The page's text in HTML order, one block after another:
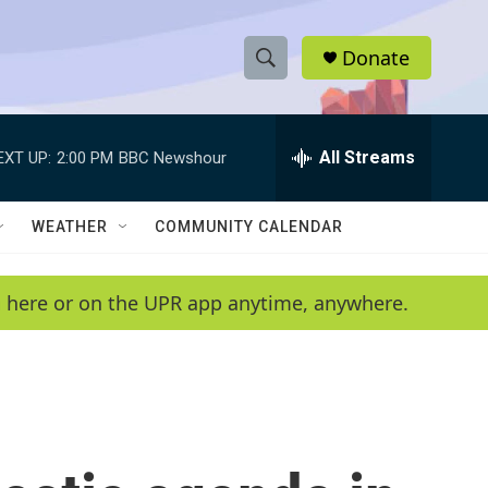
S
h
w
e
a
e
h
Q
y
Donate
UP: 2:00 PM BBC Newshour All Streams
WEATHER COMMUNITY CALENDAR
or on the UPR app anytime, anywhere.